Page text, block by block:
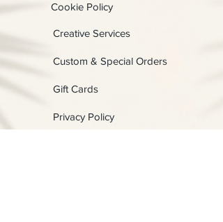
Cookie Policy
Creative Services
Custom & Special Orders
Gift Cards
Privacy Policy